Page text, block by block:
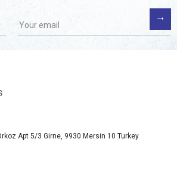
Apt 5/3 Girne, 9930 Mersin 10 Turkey